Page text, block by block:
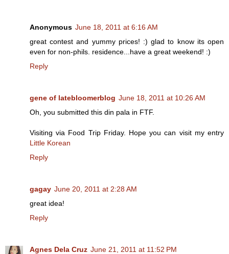
Anonymous June 18, 2011 at 6:16 AM
great contest and yummy prices! :) glad to know its open
even for non-phils. residence...have a great weekend! :)
Reply
gene of latebloomerblog June 18, 2011 at 10:26 AM
Oh, you submitted this din pala in FTF.
Visiting via Food Trip Friday. Hope you can visit my entry
Little Korean
Reply
gagay June 20, 2011 at 2:28 AM
great idea!
Reply
Agnes Dela Cruz June 21, 2011 at 11:52 PM